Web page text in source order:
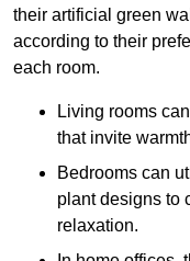
their artificial green
according to their
each room.
Living rooms
that invite
Bedrooms can
plant designs to
relaxation.